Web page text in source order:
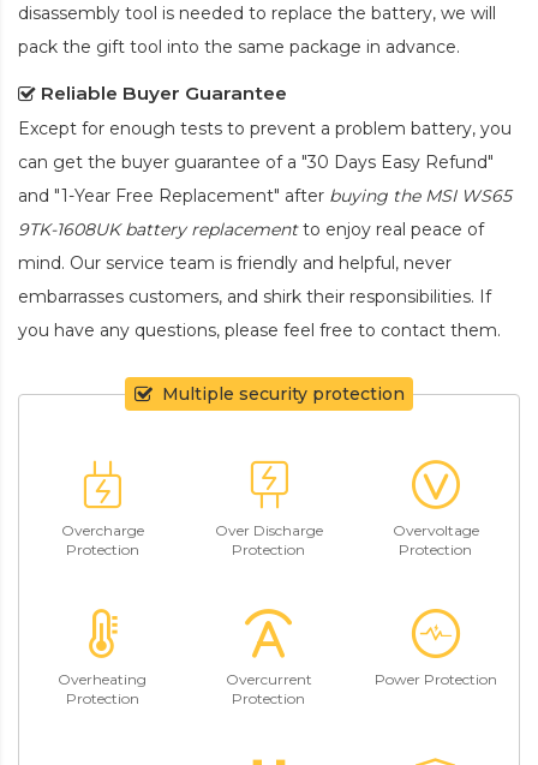
disassembly tool is needed to replace the battery, we will
pack the gift tool into the same package in advance.
Reliable Buyer Guarantee
Except for enough tests to prevent a problem battery, you
can get the buyer guarantee of a "30 Days Easy Refund"
and "1-Year Free Replacement" after buying the MSI WS65
9TK-1608UK battery replacementto enjoy real peace of
mind. Our service team is friendly and helpful, never
embarrasses customers, and shirk their responsibilities. If
you have any questions, please feel free to contact them.
Multiple security protection
Overcharge
Protection
Over Discharge
Protection
Overvoltage
Protection
Overheating
Protection
Overcurrent
Protection
Power Protection